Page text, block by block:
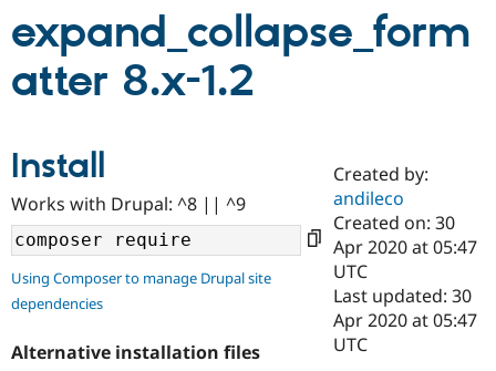
Case
Drupal for
Government
Getting
Local
Guide
Partners & Services
Certified
Become a
Certified
Find a
Community
About the
Community
How to
Support Drupal
The Drupal
Association
Get Started
expand_collapse_form
atter 8.x-1.2
Install
Works with Drupal: ^8 || ^9
Using Composer to manage Drupal site
dependencies
Alternative installation files
Created by:
andileco
Created on: 30
Apr 2020 at 05:47
UTC
Last updated: 30
Apr 2020 at 05:47
UTC